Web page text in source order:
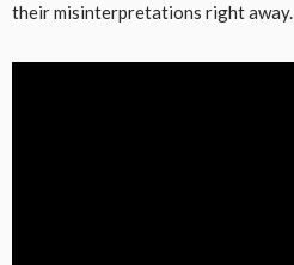
their misinterpretations right away.